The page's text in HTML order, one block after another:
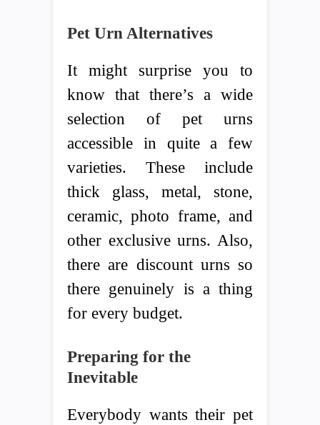
Pet Urn Alternatives
It might surprise you to
know that there’s a wide
selection of pet urns
accessible in quite a few
varieties. These include
thick glass, metal, stone,
ceramic, photo frame, and
other exclusive urns. Also,
there are discount urns so
there genuinely is a thing
for every budget.
Preparing for the
Inevitable
Everybody wants their pet